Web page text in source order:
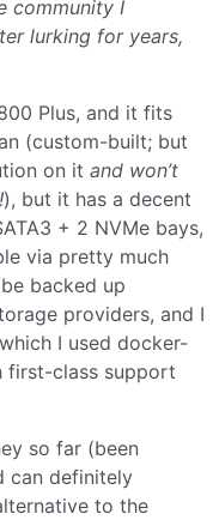
community I
lurking for years,
Plus, and it fits
(custom-built; but
on it and won’t
), but it has a decent
+ 2 NVMe bays,
via pretty much
backed up
providers, and I
I used docker-
first-class support
so far (been
can definitely
to the